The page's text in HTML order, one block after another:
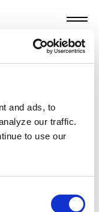
and ads, to
our traffic.
to use our